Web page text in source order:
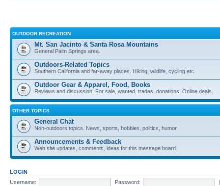
OUTDOOR RECREATION
Mt. San Jacinto & Santa Rosa Mountains
General Palm Springs area.
Outdoors-Related Topics
Southern California and far-away places. Hiking, wildlife, cycling etc.
Outdoor Gear & Apparel, Food, Books
Reviews and discussion. For sale, wanted, trades, donations. Online deals.
OTHER TOPICS
General Chat
Non-outdoors topics. News, sports, hobbies, politics, humor.
Announcements & Feedback
Web site updates, comments, ideas for this message board.
LOGIN
Username:
Password: